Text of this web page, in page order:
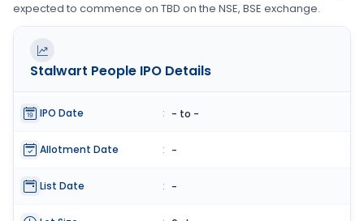
expected to commence on TBD on the NSE, BSE exchange.
Stalwart People IPO Details
IPO Date : - to -
Allotment Date : -
List Date : -